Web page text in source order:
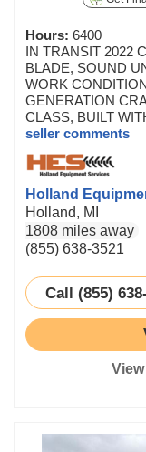
Hours: 6400
IN TRANSIT 2022
BLADE, SOUND
WORK
GENERATION
CLASS, BUILT
seller comments
Holland
Holland, MI
1808 miles away
(855) 638-3521
Call (855)